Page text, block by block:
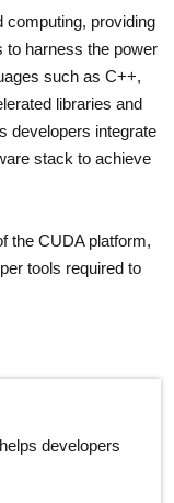
computing, providing
to harness the power
such as C++,
libraries and
developers integrate
stack to achieve
the CUDA platform,
tools required to
developers